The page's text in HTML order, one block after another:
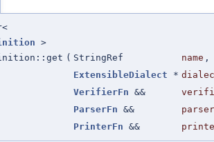
>
( StringRef name ,
ExtensibleDialect *
VerifierFn &&
ParserFn &&
parser
PrinterFn &&